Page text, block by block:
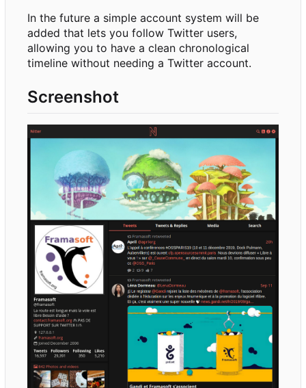
In the future a simple account system will be
added that lets you follow Twitter users,
allowing you to have a clean chronological
timeline without needing a Twitter account.
Screenshot